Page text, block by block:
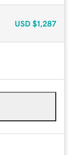
USD $1,287